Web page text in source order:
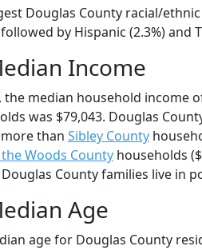
Douglas County racial/
followed by Hispanic (2.3%) and
Income
the median household income
was $79,043. Douglas
than Sibley County
Woods County households
County families live in
Age
age for Douglas County